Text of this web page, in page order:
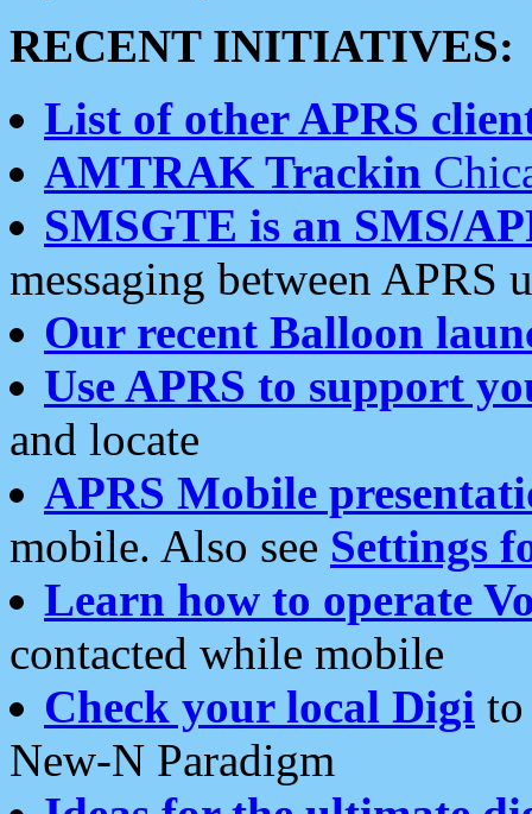
RECENT INITIATIVES:
List of other APRS
AMTRAK Trackin
SMSGTE is an SMS/
messaging between APRS
Our recent Balloon
Use APRS to support
and locate
APRS Mobile
mobile. Also see Settings
Learn how to operate
contacted while mobile
Check your local Digi
New-N Paradigm